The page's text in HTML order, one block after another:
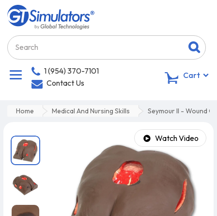
1 (954) 370-7101
Contact Us
Cart
Home Medical And Nursing Skills Seymour II - Wound
Watch Video